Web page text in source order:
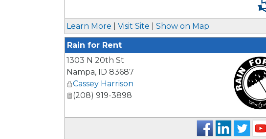
Learn More Visit Site Show on Map
Rain for Rent
_
1303 N 20th St
Nampa, ID 83687
Cassey Harrison
(208) 919-3898